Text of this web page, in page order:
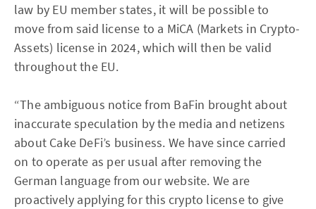
law by EU member states, it will be possible to
move from said license to a MiCA (Markets in Crypto-
Assets) license in 2024, which will then be valid
throughout the EU.
“The ambiguous notice from BaFin brought about
inaccurate speculation by the media and netizens
about Cake DeFi’s business. We have since carried
on to operate as per usual after removing the
German language from our website. We are
proactively applying for this crypto license to give